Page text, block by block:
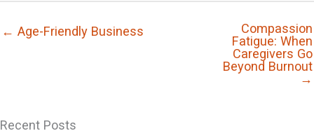
← Age-Friendly Business
Compassion
Fatigue: When
Caregivers Go
Beyond Burnout
→
Recent Posts